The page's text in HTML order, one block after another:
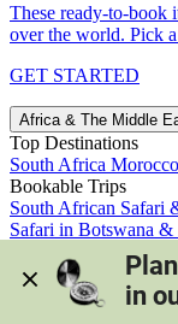
These ready-to-book
over the world. Pick
GET STARTED
Africa & The Middle
Top Destinations
South Africa Morocco
Bookable Trips
South African Safari
Safari in Botswana
Morocco's Medinas &
View all trips
in